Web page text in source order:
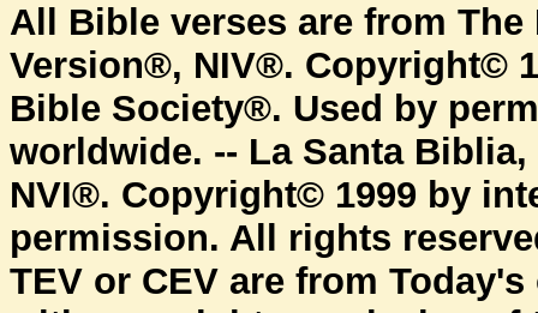
All Bible verses are from
Version®, NIV®. Copyright©
Bible Society®. Used by
worldwide. -- La Santa
NVI®. Copyright© 1999 by
permission. All rights
TEV or CEV are from